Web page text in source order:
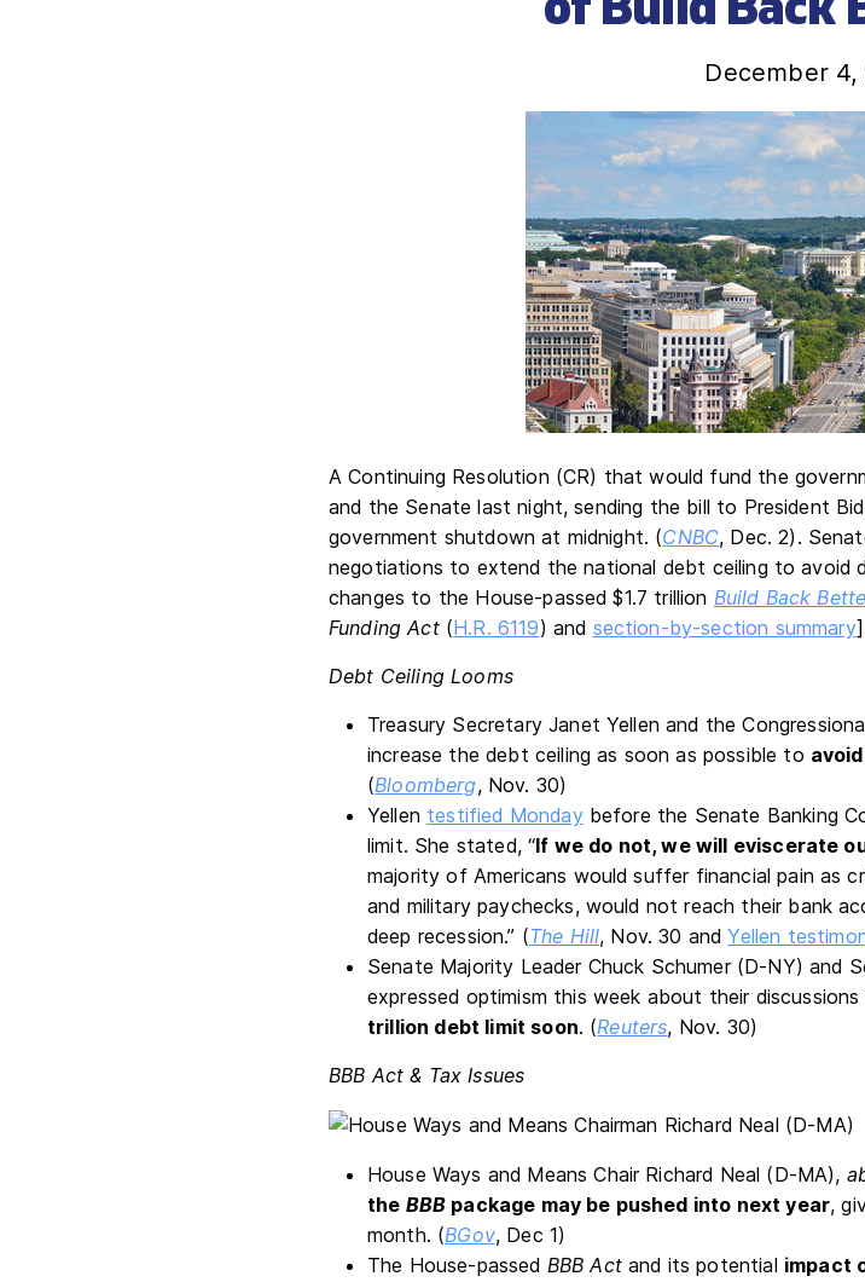
December 4,
A Continuing Resolution (CR) that would fund the
and the Senate last night, sending the bill to President
government shutdown at midnight. (CNBC, Dec. 2).
negotiations to extend the national debt ceiling to avoid
changes to the House-passed $1.7 trillion Build Back
Funding Act(H.R. 6119) and section-by-section summary]
Debt Ceiling Looms
Treasury Secretary Janet Yellen and the
increase the debt ceiling as soon as possible to
(Bloomberg, Nov. 30)
Yellen testified Mondaybefore the Senate Banking
limit. She stated, “If we do not, we will eviscerate
majority of Americans would suffer financial pain as
and military paychecks, would not reach their bank
deep recession.” (The Hill, Nov. 30 andYellen
Senate Majority Leader Chuck Schumer (D-NY) and
expressed optimism this week about their
trillion debt limit soon. (Reuters, Nov. 30)
BBB Act & Tax Issues
House Ways and Means Chair Richard Neal (D-MA),
the BBB package may be pushed into next year,
month. (BGov, Dec 1)
The House-passed BBB Actand its potential impact